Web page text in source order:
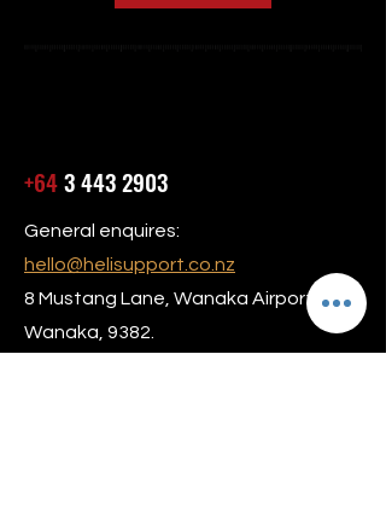
+643 443 2903
General enquires:
hello@helisupport.co.nz
8 Mustang Lane, Wanaka Airport,
Wanaka, 9382.